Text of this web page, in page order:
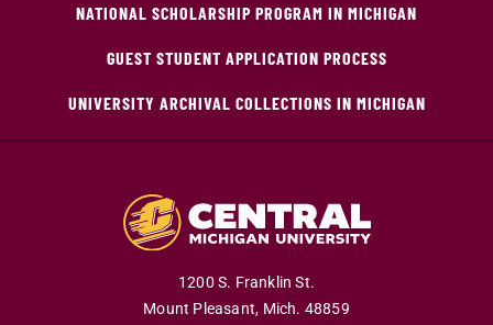
NATIONAL SCHOLARSHIP PROGRAM IN MICHIGAN
GUEST STUDENT APPLICATION PROCESS
UNIVERSITY ARCHIVAL COLLECTIONS IN MICHIGAN
1200 S. Franklin St.
Mount Pleasant, Mich. 48859